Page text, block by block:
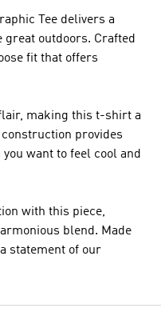
Tee delivers a
great outdoors. Crafted
fit that offers
making this t-shirt a
provides
want to feel cool and
with this piece,
blend. Made
statement of our